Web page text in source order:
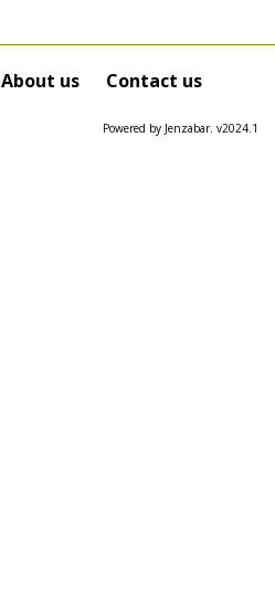
About us Contact us
Powered by Jenzabar. v2024.1